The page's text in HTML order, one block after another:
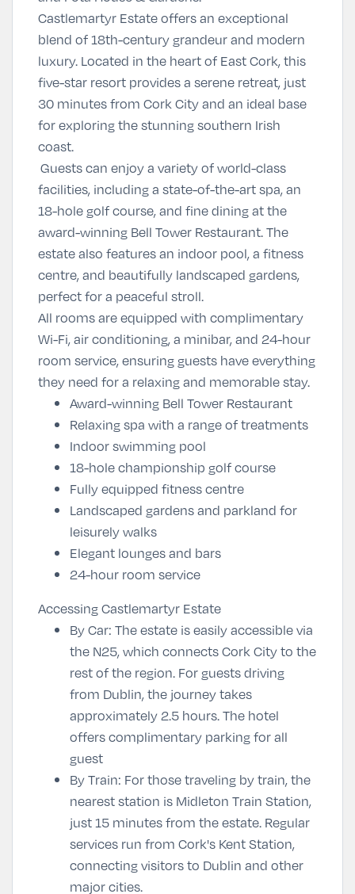
Castlemartyr Estate offers an exceptional
blend of 18th-century grandeur and modern
luxury. Located in the heart of East Cork, this
five-star resort provides a serene retreat, just
30 minutes from Cork City and an ideal base
for exploring the stunning southern Irish
coast.
Guests can enjoy a variety of world-class
facilities, including a state-of-the-art spa, an
18-hole golf course, and fine dining at the
award-winning Bell Tower Restaurant. The
estate also features an indoor pool, a fitness
centre, and beautifully landscaped gardens,
perfect for a peaceful stroll.
All rooms are equipped with complimentary
Wi-Fi, air conditioning, a minibar, and 24-hour
room service, ensuring guests have everything
they need for a relaxing and memorable stay.
Award-winning Bell Tower Restaurant
Relaxing spa with a range of treatments
Indoor swimming pool
18-hole championship golf course
Fully equipped fitness centre
Landscaped gardens and parkland for
leisurely walks
Elegant lounges and bars
24-hour room service
Accessing Castlemartyr Estate
By Car: The estate is easily accessible via
the N25, which connects Cork City to the
rest of the region. For guests driving
from Dublin, the journey takes
approximately 2.5 hours. The hotel
offers complimentary parking for all
guest
By Train: For those traveling by train, the
nearest station is Midleton Train Station,
just 15 minutes from the estate. Regular
services run from Cork's Kent Station,
connecting visitors to Dublin and other
major cities.